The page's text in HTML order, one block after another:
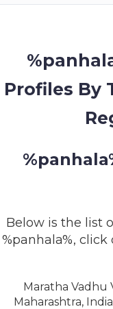
CONTACT
Profiles By
Below is the list
%panhala%,
Maratha Vadhu
Maharashtra,